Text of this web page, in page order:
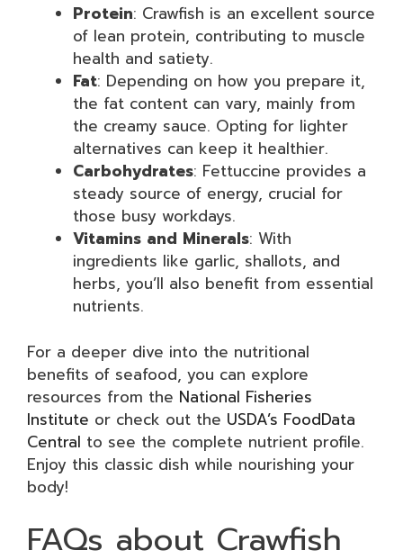
Protein: Crawfish is an excellent source
of lean protein, contributing to muscle
health and satiety.
Fat: Depending on how you prepare it,
the fat content can vary, mainly from
the creamy sauce. Opting for lighter
alternatives can keep it healthier.
Carbohydrates: Fettuccine provides a
steady source of energy, crucial for
those busy workdays.
Vitamins and Minerals: With
ingredients like garlic, shallots, and
herbs, you’ll also benefit from essential
nutrients.
For a deeper dive into the nutritional
benefits of seafood, you can explore
resources from the National Fisheries
Institute or check out the USDA’s FoodData
Central to see the complete nutrient profile.
Enjoy this classic dish while nourishing your
body!
FAQs about Crawfish